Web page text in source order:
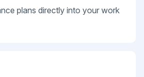
plans directly into your work